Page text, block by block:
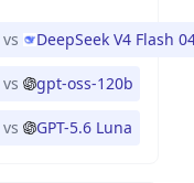
vs DeepSeek V4 Flash
vs gpt-oss-120b
vs GPT-5.6 Luna